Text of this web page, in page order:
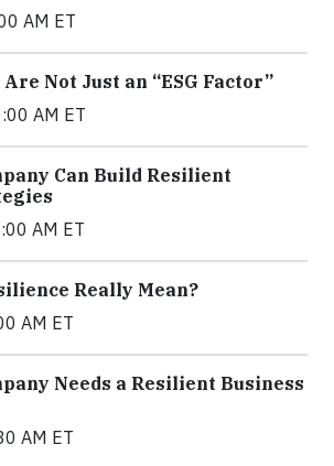
AM ET
Not Just an “ESG Factor”
AM ET
Can Build Resilient
AM ET
Really Mean?
AM ET
Needs a Resilient Business
AM ET